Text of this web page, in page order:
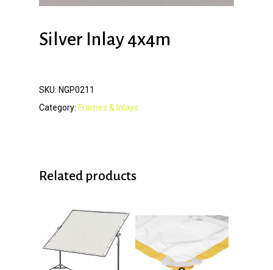
Silver Inlay 4x4m
SKU: NGP0211
Category: Frames & Inlays
Related products